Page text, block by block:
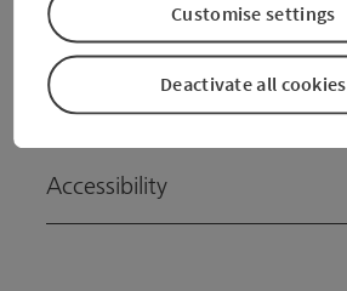
Arrival
Suitability
Accessibility
Deactivate all cookies
Customise settings